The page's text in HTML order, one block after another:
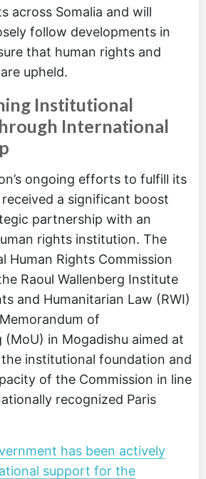
across Somalia and will
follow developments in
that human rights and
upheld.
Institutional
International
ongoing efforts to fulfill its
a significant boost
partnership with an
rights institution. The
Human Rights Commission
Raoul Wallenberg Institute
and Humanitarian Law (RWI)
of
(MoU) in Mogadishu aimed at
institutional foundation and
of the Commission in line
recognized Paris
has been actively
support for the